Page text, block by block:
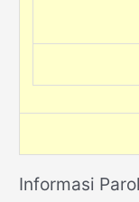
Informasi